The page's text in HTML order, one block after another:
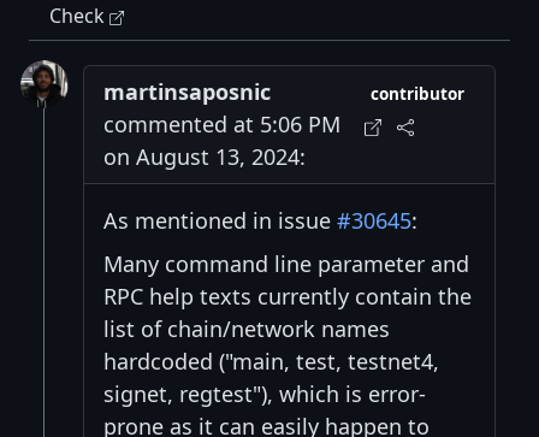
Check
martinsaposnic
commented at 5:06 PM
on August 13, 2024:
contributor
As mentioned in issue #30645:
Many command line parameter and
RPC help texts currently contain the
list of chain/network names
hardcoded ("main, test, testnet4,
signet, regtest"), which is error-
prone as it can easily happen to